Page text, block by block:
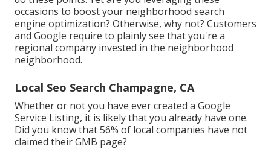
occasions to boost your neighborhood search
engine optimization? Otherwise, why not? Customers
and Google require to plainly see that you're a
regional company invested in the neighborhood
neighborhood.
Local Seo Search Champagne, CA
Whether or not you have ever created a Google
Service Listing, it is likely that you already have one.
Did you know that 56% of local companies have not
claimed their GMB page?